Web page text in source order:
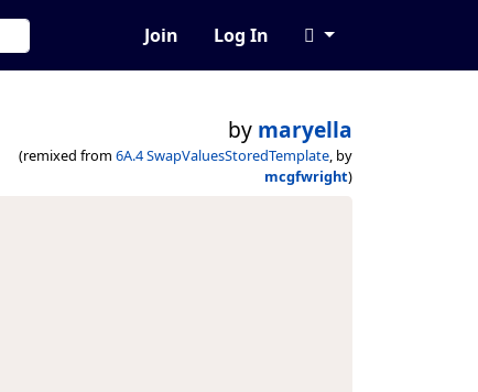
Join Log In
by maryella
(remixed from 6A.4 SwapValuesStoredTemplate, by
mcgfwright)